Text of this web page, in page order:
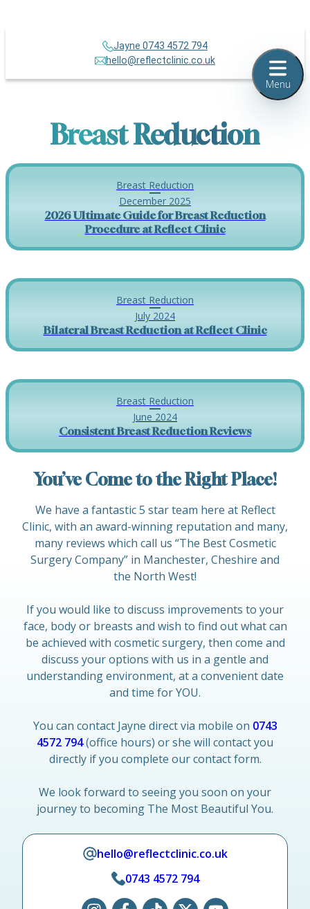
Jayne 0743 4572 794
hello@reflectclinic.co.uk
Breast Reduction
Breast Reduction
December 2025
2026 Ultimate Guide for Breast Reduction
Procedure at Reflect Clinic
Breast Reduction
July 2024
Bilateral Breast Reduction at Reflect Clinic
Breast Reduction
June 2024
Consistent Breast Reduction Reviews
You’ve Come to the Right Place!
We have a fantastic 5 star team here at Reflect
Clinic, with an award-winning reputation and many,
many reviews which call us “The Best Cosmetic
Surgery Company” in Manchester, Cheshire and
the North West!
If you would like to discuss improvements to your
face, body or breasts and wish to find out what can
be achieved with cosmetic surgery, then come and
discuss your options with us in a gentle and
understanding environment, at a convenient date
and time for YOU.
You can contact Jayne direct via mobile on 0743
4572 794(office hours) or she will contact you
directly if you complete our contact form.
We look forward to seeing you soon on your
journey to becoming The Most Beautiful You.
hello@reflectclinic.co.uk
0743 4572 794
Menu